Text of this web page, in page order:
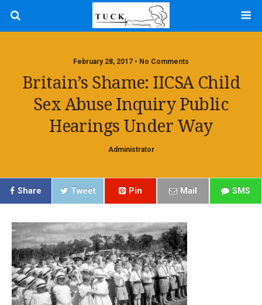
February 28, 2017 • No Comments
Britain’s Shame: IICSA Child
Sex Abuse Inquiry Public
Hearings Under Way
Administrator
Share Tweet Pin Mail SMS